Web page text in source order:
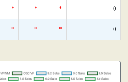
* * * 0
* * * 0